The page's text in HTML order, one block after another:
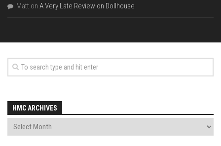
Matt on A Very Late Review on Dollhouse
HMC ARCHIVES